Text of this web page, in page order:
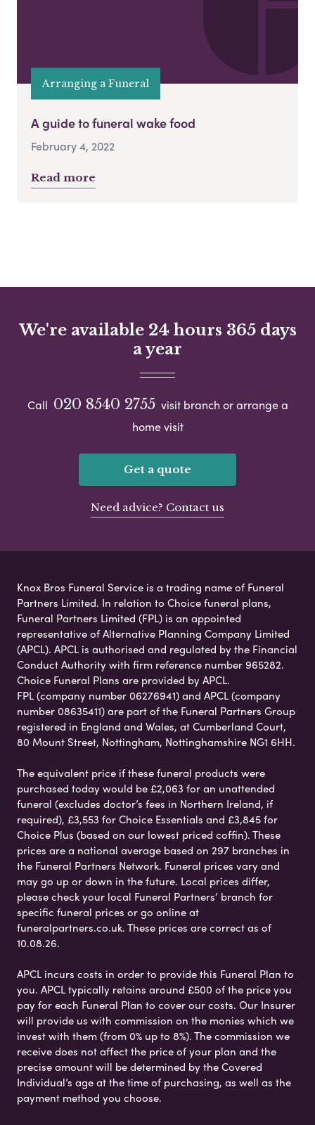
Arranging a Funeral
A guide to funeral wake food
February 4, 2022
Read more
We're available 24 hours 365 days
a year
Call 020 8540 2755 visit branch or arrange a
home visit
Get a quote
Need advice? Contact us
Knox Bros Funeral Service is a trading name of Funeral
Partners Limited. In relation to Choice funeral plans,
Funeral Partners Limited (FPL) is an appointed
representative of Alternative Planning Company Limited
(APCL). APCL is authorised and regulated by the Financial
Conduct Authority with firm reference number 965282.
Choice Funeral Plans are provided by APCL.
FPL (company number 06276941) and APCL (company
number 08635411) are part of the Funeral Partners Group
registered in England and Wales, at Cumberland Court,
80 Mount Street, Nottingham, Nottinghamshire NG1 6HH.
The equivalent price if these funeral products were
purchased today would be £2,063 for an unattended
funeral (excludes doctor’s fees in Northern Ireland, if
required), £3,553 for Choice Essentials and £3,845 for
Choice Plus (based on our lowest priced coffin). These
prices are a national average based on 297 branches in
the Funeral Partners Network. Funeral prices vary and
may go up or down in the future. Local prices differ,
please check your local Funeral Partners’ branch for
specific funeral prices or go online at
funeralpartners.co.uk. These prices are correct as of
10.08.26.
APCL incurs costs in order to provide this Funeral Plan to
you. APCL typically retains around £500 of the price you
pay for each Funeral Plan to cover our costs. Our Insurer
will provide us with commission on the monies which we
invest with them (from 0% up to 8%). The commission we
receive does not affect the price of your plan and the
precise amount will be determined by the Covered
Individual’s age at the time of purchasing, as well as the
payment method you choose.